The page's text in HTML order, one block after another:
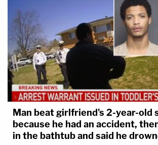
Man beat girlfriend's 2-year-old
because he had an accident,
in the bathtub and said he